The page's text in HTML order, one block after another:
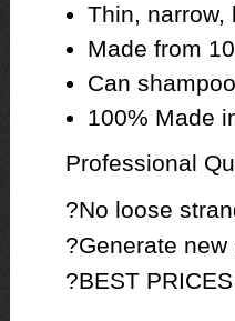
Thin, narrow,
Made from
Can
100% Made
Professional
?No loose
?Generate
?BEST